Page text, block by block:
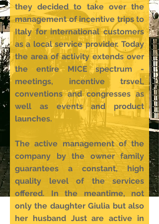
they decided to take over the
management of incentive trips to
Italy for international customers
as a local service provider. Today
the area of ​​activity extends over
the entire MICE spectrum -
meetings, incentive trsvel,
conventions and congresses as
well as events and product
launches.
The active management of the
company by the owner family
guarantees a constant, high
quality level of the services
offered. In the meantime, not
only the daughter Giulia but also
her husband Just are active in